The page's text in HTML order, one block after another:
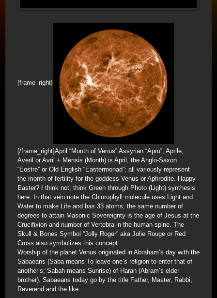
[frame_right]
[/frame_right]April “Month of Venus” Assyrian “Apru”, Aprile,
Averil or Avril + Mensis (Month) is April, the Anglo-Saxon
“Eostre” or Old English “Eastermonad”; all variously represent
the month of fertility for the goddess Venus or Aphrodite. Happy
Easter? I think not; think Green through Photo (Light) synthesis
here. In that vein note the Chlorophyll molecule uses Light and
Water to make Life and has 33 atoms; the same number of
degrees to attain Masonic Sovereignty is the age of Jesus at the
Crucifixion and number of Vertebra in the human spine. The
Skull & Bones Symbol “Jolly Roger” aka Jolie Rouge or Red
Cross also symbolizes this concept.
Worship of the planet Venus originated in Abraham’s day with the
Sabaeans (Saba means To leave one’s religion to enter that of
another’s; Sabah means Sunrise) of Haran (Abram’s elder
brother). Sabaeans today go by the title Father, Master, Rabbi,
Reverend and the like.